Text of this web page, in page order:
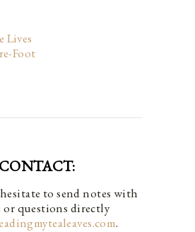
Lives
Foot
CONTACT:
to send notes with
or questions directly
.